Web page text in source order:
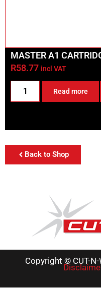
MASTER A1
R58.77 incl VAT
Read more
Back to Shop
Copyright © CUT-N-